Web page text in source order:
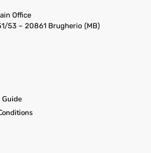
Office
53 – 20861 Brugherio (MB)